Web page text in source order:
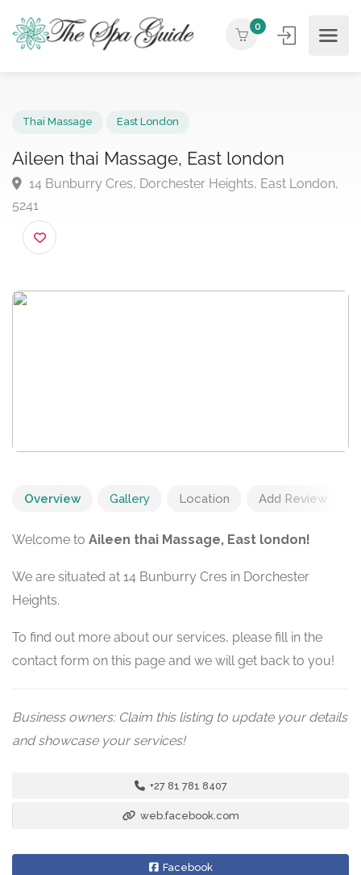
0
Aileen thai Massage, East london
14 Bunburry Cres, Dorchester Heights, East
5241
Overview Gallery Location Add Review
Welcome to Aileen thai Massage, East london!
We are situated at 14 Bunburry Cres in Dorchester
Heights.
To find out more about our services, please fill in the
contact form on this page and we will get back to you!
Business owners: Claim this listing to update your details
and showcase your services!
+27 81 781 8407
web.facebook.com
Facebook